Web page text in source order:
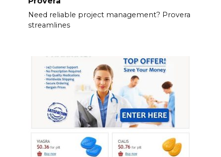
Need reliable project management? Provera
streamlines